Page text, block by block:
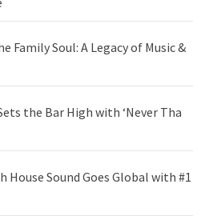
Family Soul: A Legacy of Music &
the Bar High with ‘Never Tha
House Sound Goes Global with #1